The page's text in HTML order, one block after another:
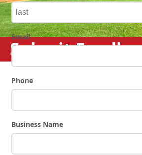
Submit
Email
Phone
Business Name